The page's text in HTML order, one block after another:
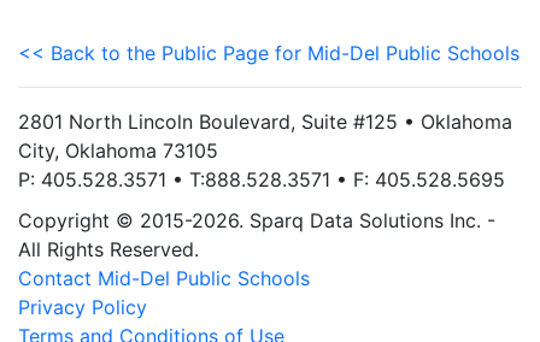
<< Back to the Public Page for Mid-Del Public Schools
2801 North Lincoln Boulevard, Suite #125 • Oklahoma
City, Oklahoma 73105
P: 405.528.3571 • T:888.528.3571 • F: 405.528.5695
Copyright © 2015-2026. Sparq Data Solutions Inc. -
All Rights Reserved.
Contact Mid-Del Public Schools
Privacy Policy
Terms and Conditions of Use